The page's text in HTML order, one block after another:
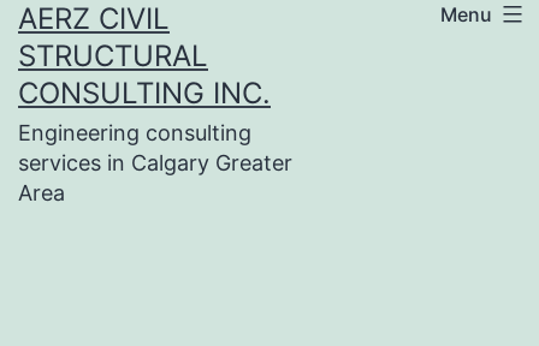
AERZ CIVIL
STRUCTURAL
CONSULTING INC.
Engineering consulting
services in Calgary Greater
Area
Menu